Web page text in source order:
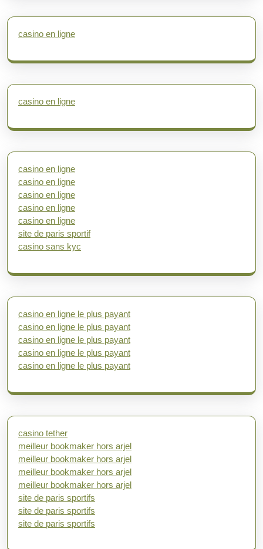
casino en ligne
casino en ligne
casino en ligne
casino en ligne
casino en ligne
casino en ligne
casino en ligne
site de paris sportif
casino sans kyc
casino en ligne le plus payant
casino en ligne le plus payant
casino en ligne le plus payant
casino en ligne le plus payant
casino en ligne le plus payant
casino tether
meilleur bookmaker hors arjel
meilleur bookmaker hors arjel
meilleur bookmaker hors arjel
meilleur bookmaker hors arjel
site de paris sportifs
site de paris sportifs
site de paris sportifs